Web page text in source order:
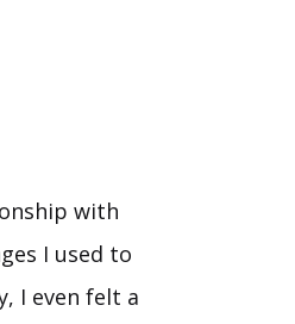
with
I used to
I even felt a